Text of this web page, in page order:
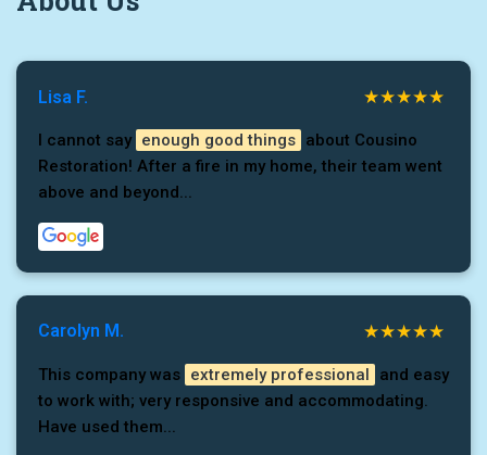
Lisa F.
I cannot say enough good things about Cousino
Restoration! After a fire in my home, their team went
above and beyond...
Carolyn M.
This company was extremely professional
and easy
to work with; very responsive and accommodating.
Have used them...